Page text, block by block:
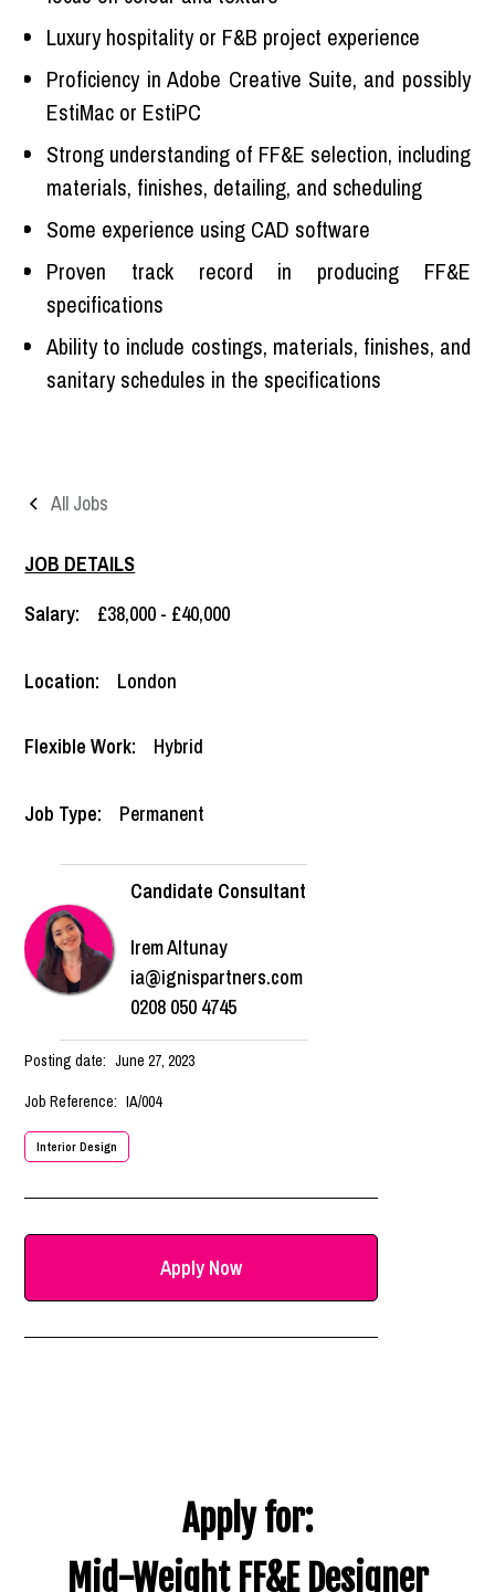
All Jobs
JOB DETAILS
Salary:
£38,000 - £40,000
Location: London
Flexible Work: Hybrid
Job Type: Permanent
Candidate Consultant
Irem Altunay
ia@ignispartners.com
0208 050 4745
Posting date: June 27, 2023
Job Reference: IA/004
Interior Design
Apply Now
Luxury hospitality or F&B project experience
Proficiency in Adobe Creative Suite, and possibly
EstiMac or EstiPC
Strong understanding of FF&E selection, including
materials, finishes, detailing, and scheduling
Some experience using CAD software
Proven track record in producing FF&E
specifications
Ability to include costings, materials, finishes, and
sanitary schedules in the specifications
Apply for:
Mid-Weight FF&E Designer